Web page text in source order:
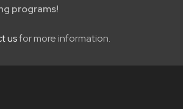
programs!
usfor more information.